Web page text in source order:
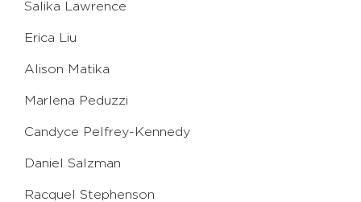
Salika Lawrence
Erica Liu
Alison Matika
Marlena Peduzzi
Candyce Pelfrey-Kennedy
Daniel Salzman
Racquel Stephenson